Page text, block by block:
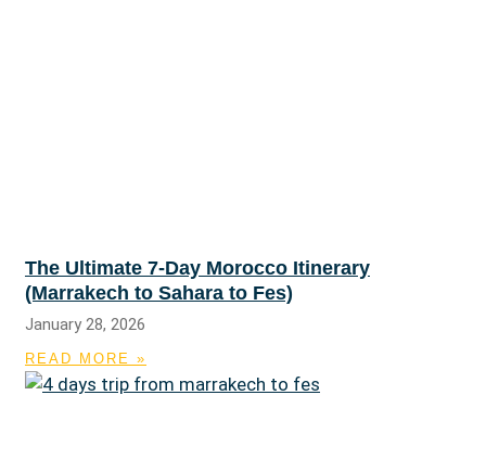
The Ultimate 7-Day Morocco Itinerary
(Marrakech to Sahara to Fes)
January 28, 2026
READ MORE »